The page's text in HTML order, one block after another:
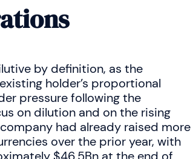
by definition, as the
holder’s proportional
pressure following the
on dilution and on the rising
had already raised more
over the prior year, with
$46.5Bn at the end of